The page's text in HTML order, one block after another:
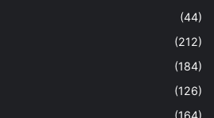
(44)
(212)
(184)
(126)